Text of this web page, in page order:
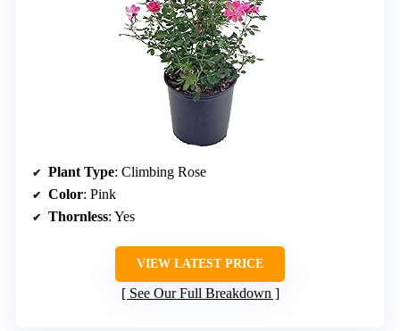
Plant Type: Climbing Rose
Color: Pink
Thornless: Yes
VIEW LATEST PRICE
See Our Full Breakdown